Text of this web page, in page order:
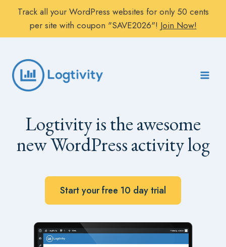
Track all your WordPress websites for only 50 cents
per site with coupon "SAVE2026"! Join Now!
content
Logtivity is the awesome
new WordPress activity log
Start your free 10 day trial